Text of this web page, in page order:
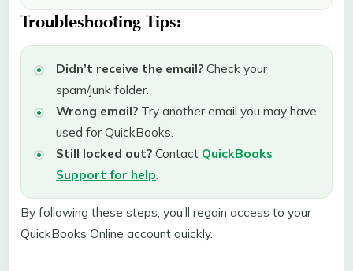
Troubleshooting Tips:
Didn’t receive the email? Check your
spam/junk folder.
Wrong email? Try another email you may have
used for QuickBooks.
Still locked out? Contact QuickBooks
Support for help.
By following these steps, you’ll regain access to your
QuickBooks Online account quickly.